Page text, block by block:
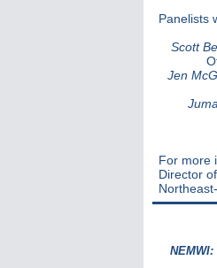
Panelists
Scott
Jen
For more
Director